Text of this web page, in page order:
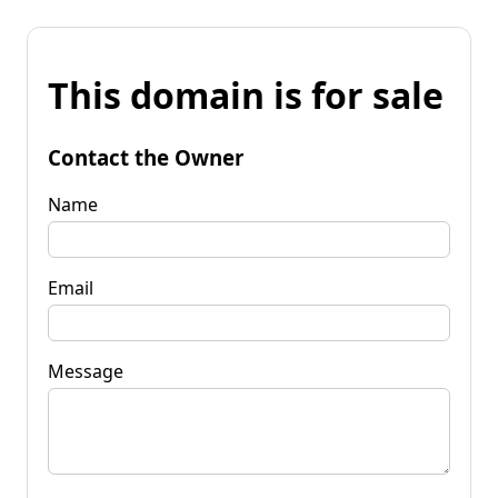
This domain is for sale
Contact the Owner
Name
Email
Message